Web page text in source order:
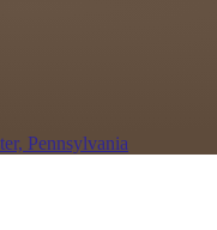
Pennsylvania